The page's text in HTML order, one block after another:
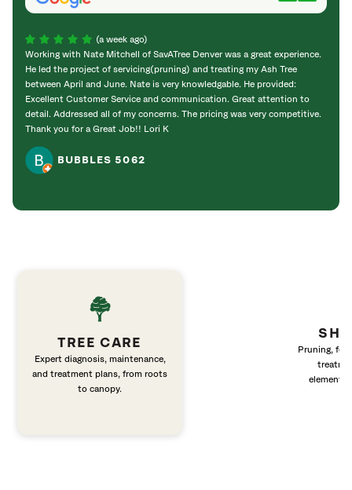
(a week ago)
Working with Nate Mitchell of SavATree Denver was a great experience.
He led the project of servicing(pruning) and treating my Ash Tree
between April and June. Nate is very knowledgable. He provided:
Excellent Customer Service and communication. Great attention to
detail. Addressed all of my concerns. The pricing was very competitive.
Thank you for a Great Job!! Lori K
BUBBLES 5062
TREE CARE
Expert diagnosis, maintenance,
and treatment plans, from roots
to canopy.
Pruning,
elements